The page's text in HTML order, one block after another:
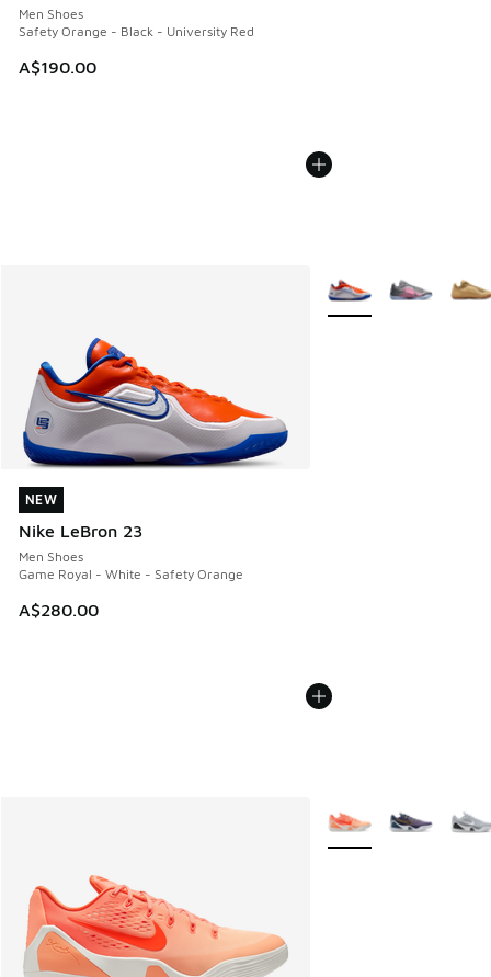
Men Shoes
Safety Orange - Black - University Red
A$190.00
NEW
Nike LeBron 23
Men Shoes
Game Royal - White - Safety Orange
A$280.00
NEW
More Colors Available
More Colors Available